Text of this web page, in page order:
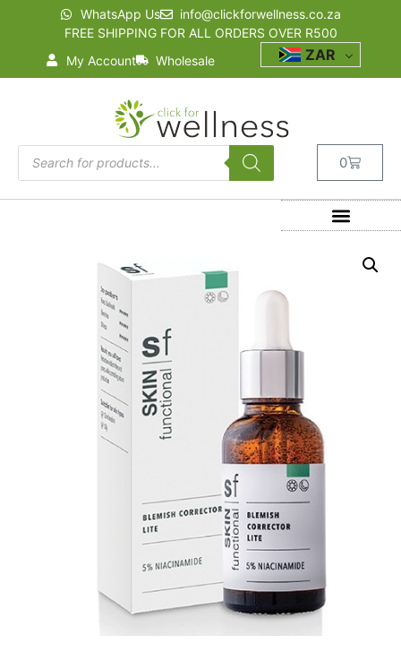
WhatsApp Us
info@clickforwellness.co.za
FREE SHIPPING FOR ALL ORDERS OVER R500
My Account
Wholesale ZAR
0